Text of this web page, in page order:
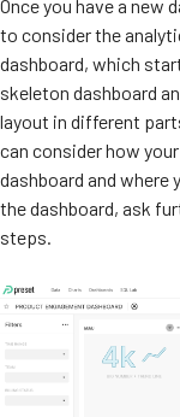
Once you have a new
to consider the
dashboard, which
skeleton dashboard
layout in different
can consider how
dashboard and
the dashboard, ask
steps.